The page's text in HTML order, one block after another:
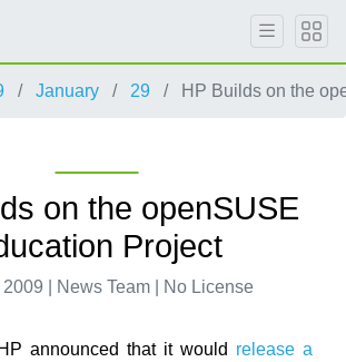
January 29 HP Builds on the
on the openSUSE
Project
2009 | News Team | No License
announced that it would release a